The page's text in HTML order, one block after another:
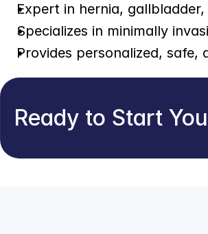
Expert in hernia,
Specializes in minimally
Provides personalized,
Ready to Start